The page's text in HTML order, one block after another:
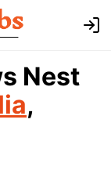
Nest
,